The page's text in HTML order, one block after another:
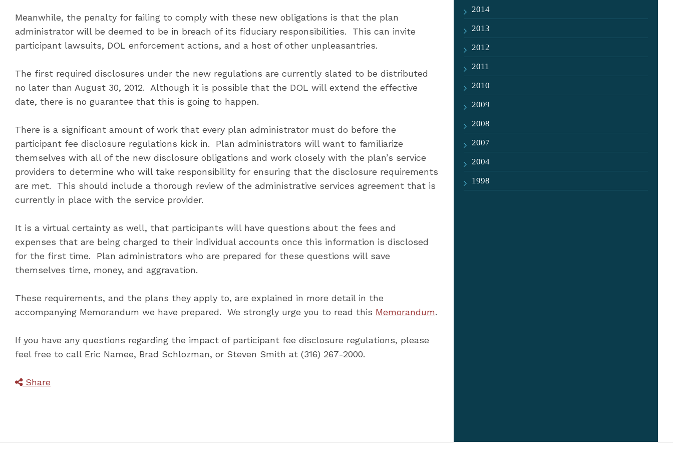
Meanwhile, the penalty for failing to comply with these new obligations is that the plan
administrator will be deemed to be in breach of its fiduciary responsibilities. This can invite
participant lawsuits, DOL enforcement actions, and a host of other unpleasantries.
The first required disclosures under the new regulations are currently slated to be distributed
no later than August 30, 2012. Although it is possible that the DOL will extend the effective
date, there is no guarantee that this is going to happen.
There is a significant amount of work that every plan administrator must do before the
participant fee disclosure regulations kick in. Plan administrators will want to familiarize
themselves with all of the new disclosure obligations and work closely with the plan’s service
providers to determine who will take responsibility for ensuring that the disclosure requirements
are met. This should include a thorough review of the administrative services agreement that is
currently in place with the service provider.
It is a virtual certainty as well, that participants will have questions about the fees and
expenses that are being charged to their individual accounts once this information is disclosed
for the first time. Plan administrators who are prepared for these questions will save
themselves time, money, and aggravation.
These requirements, and the plans they apply to, are explained in more detail in the
accompanying Memorandum we have prepared. We strongly urge you to read this Memorandum.
If you have any questions regarding the impact of participant fee disclosure regulations, please
feel free to call Eric Namee, Brad Schlozman, or Steven Smith at (316) 267-2000.
Share
2014
2013
2012
2011
2010
2009
2008
2007
2004
1998